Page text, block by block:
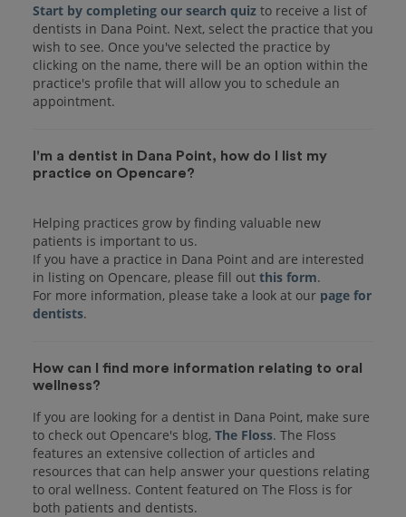
Start by completing our search quiz to receive a list of
dentists in Dana Point. Next, select the practice that you
wish to see. Once you've selected the practice by
clicking on the name, there will be an option within the
practice's profile that will allow you to schedule an
I'm a dentist in Dana Point, how do I list my
practice on Opencare?
Helping practices grow by finding valuable new
patients is important to us.
If you have a practice in Dana Point and are interested
in listing on Opencare, please fill out this form.
For more information, please take a look at our page for
dentists
How can I find more information relating to oral
wellness?
If you are looking for a dentist in Dana Point, make sure
to check out Opencare's blog, The Floss. The Floss
features an extensive collection of articles and
resources that can help answer your questions relating
to oral wellness. Content featured on The Floss is for
both patients and dentists.